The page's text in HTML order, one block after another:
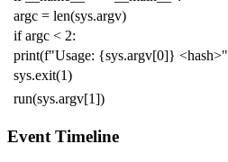
argc = len(sys.argv)
if argc < 2:
print(f"Usage: {sys.argv[0]} <hash>"
sys.exit(1)
run(sys.argv[1])
Event Timeline